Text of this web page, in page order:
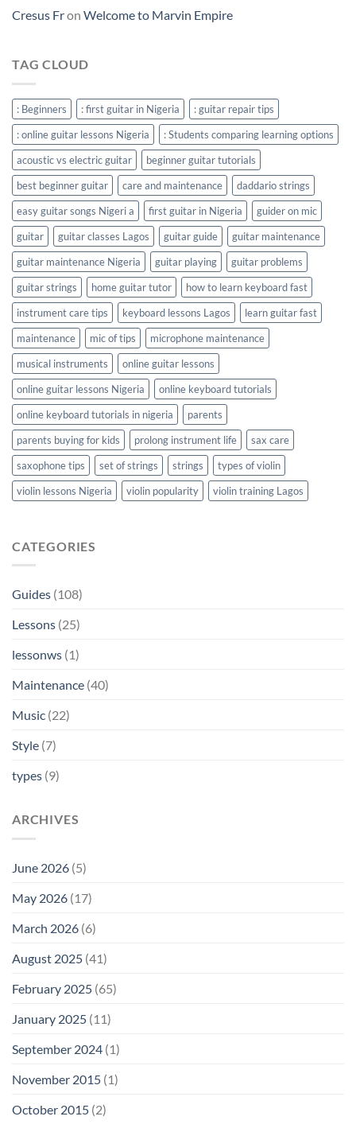
Cresus Fron Welcome to Marvin Empire
TAG CLOUD
: Beginners : first guitar in Nigeria
: guitar repair tips
: online guitar lessons Nigeria
: Students comparing learning options
acoustic vs electric guitar
beginner guitar tutorials
best beginner guitar
care and maintenance
daddario strings
easy guitar songs Nigeri a
first guitar in Nigeria
guider on mic
guitar
guitar classes Lagos guitar guide
guitar maintenance
guitar maintenance Nigeria
guitar playing
guitar problems
guitar strings
home guitar tutor
how to learn keyboard fast
instrument care tips
keyboard lessons Lagos
learn guitar fast
maintenance
mic of tips
microphone maintenance
musical instruments
online guitar lessons
online guitar lessons Nigeria
online keyboard tutorials
online keyboard tutorials in nigeria
parents
parents buying for kids
prolong instrument life
sax care
saxophone tips
set of strings strings
types of violin
violin lessons Nigeria
violin popularity violin training Lagos
CATEGORIES
Guides (108)
Lessons (25)
lessonws (1)
Maintenance (40)
Music (22)
Style (7)
types (9)
ARCHIVES
June 2026 (5)
May 2026 (17)
March 2026 (6)
August 2025 (41)
February 2025 (65)
January 2025 (11)
September 2024 (1)
November 2015 (1)
October 2015 (2)